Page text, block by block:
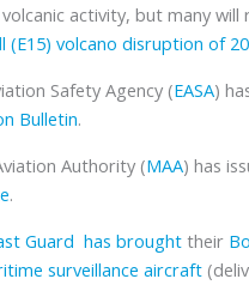
activity, but many will
(E15) volcano disruption of
Safety Agency (EASA)
Bulletin.
Authority (MAA) has
.
Guard has brought their
surveillance aircraft